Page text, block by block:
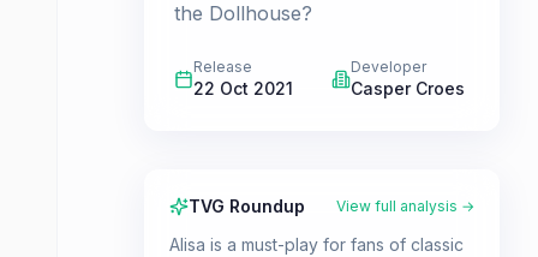
the Dollhouse?
Release
22 Oct 2021
Developer
Casper Croes
TVG Roundup View full analysis →
Alisa is a must-play for fans of classic